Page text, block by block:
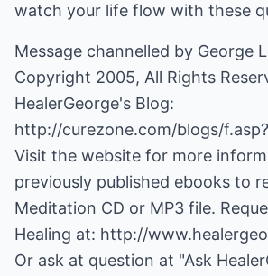
watch your life flow with these
Message channelled by George
Copyright 2005, All Rights
HealerGeorge's Blog:
http://curezone.com/blogs/
Visit the website for more
previously published ebooks to
Meditation CD or MP3 file.
Healing at: http://
Or ask at question at "Ask